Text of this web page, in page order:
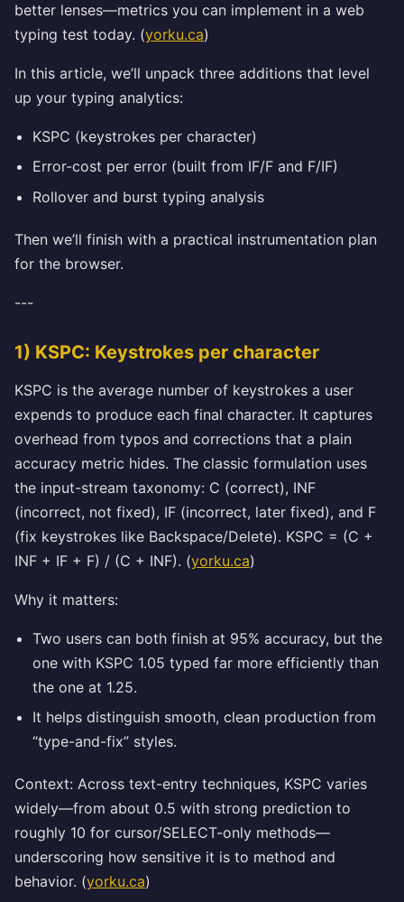
better lenses—metrics you can implement in a web
typing test today. (yorku.ca)
In this article, we’ll unpack three additions that level
up your typing analytics:
KSPC (keystrokes per character)
Error-cost per error (built from IF/F and F/IF)
Rollover and burst typing analysis
Then we’ll finish with a practical instrumentation plan
for the browser.
---
1) KSPC: Keystrokes per character
KSPC is the average number of keystrokes a user
expends to produce each final character. It captures
overhead from typos and corrections that a plain
accuracy metric hides. The classic formulation uses
the input-stream taxonomy: C (correct), INF
(incorrect, not fixed), IF (incorrect, later fixed), and F
(fix keystrokes like Backspace/Delete). KSPC = (C +
INF + IF + F) / (C + INF). (yorku.ca)
Why it matters:
Two users can both finish at 95% accuracy, but the
one with KSPC 1.05 typed far more efficiently than
the one at 1.25.
It helps distinguish smooth, clean production from
“type-and-fix” styles.
Context: Across text-entry techniques, KSPC varies
widely—from about 0.5 with strong prediction to
roughly 10 for cursor/SELECT-only methods—
underscoring how sensitive it is to method and
behavior. (yorku.ca)